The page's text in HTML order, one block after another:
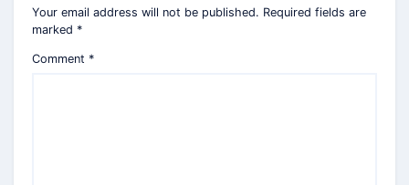
Your email address will not be published. Required fields are
marked *
Comment *